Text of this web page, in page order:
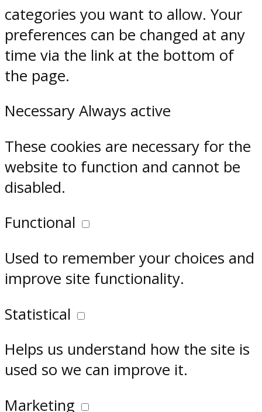
categories you want to allow. Your
preferences can be changed at any
time via the link at the bottom of
the page.
Necessary Always active
These cookies are necessary for the
website to function and cannot be
disabled.
Functional
Used to remember your choices and
improve site functionality.
Statistical
Helps us understand how the site is
used so we can improve it.
Marketing